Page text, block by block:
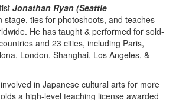
Jonathan Ryan (Seattle
stage, ties for photoshoots, and teaches
He has taught & performed for sold-
and 23 cities, including Paris,
London, Shanghai, Los Angeles, &
in Japanese cultural arts for more
a high-level teaching license awarded